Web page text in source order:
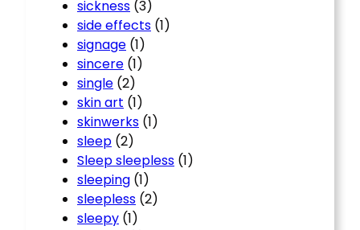
sickness (3)
side effects (1)
signage (1)
sincere (1)
single (2)
skin art (1)
skinwerks (1)
sleep (2)
Sleep sleepless (1)
sleeping (1)
sleepless (2)
sleepy (1)